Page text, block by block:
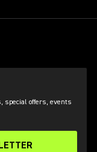
special offers, events